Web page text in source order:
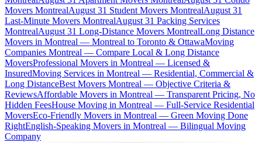
Movers MontrealAugust 31 Student Movers MontrealAugust 31
Last-Minute Movers MontrealAugust 31 Packing Services
MontrealAugust 31 Long-Distance Movers MontrealLong Distance
Movers in Montreal — Montreal to Toronto & OttawaMoving
Companies Montreal — Compare Local & Long Distance
MoversProfessional Movers in Montreal — Licensed &
InsuredMoving Services in Montreal — Residential, Commercial &
Long DistanceBest Movers Montreal — Objective Criteria &
ReviewsAffordable Movers in Montreal — Transparent Pricing, No
Hidden FeesHouse Moving in Montreal — Full-Service Residential
MoversEco-Friendly Movers in Montreal — Green Moving Done
RightEnglish-Speaking Movers in Montreal — Bilingual Moving
Company